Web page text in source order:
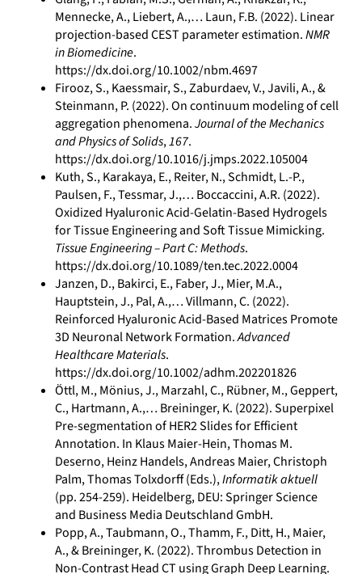
Mennecke, A., Liebert, A.,… Laun, F.B. (2022). Linear
projection-based CEST parameter estimation.NMR
in Biomedicine.
https://dx.doi.org/10.1002/nbm.4697
Firooz, S., Kaessmair, S., Zaburdaev, V., Javili, A., &
Steinmann, P. (2022). On continuum modeling of cell
aggregation phenomena.Journal of the Mechanics
and Physics of Solids,167.
https://dx.doi.org/10.1016/j.jmps.2022.105004
Kuth, S., Karakaya, E., Reiter, N., Schmidt, L.-P.,
Paulsen, F., Tessmar, J.,… Boccaccini, A.R. (2022).
Oxidized Hyaluronic Acid-Gelatin-Based Hydrogels
for Tissue Engineering and Soft Tissue Mimicking.
Tissue Engineering – Part C: Methods.
https://dx.doi.org/10.1089/ten.tec.2022.0004
Janzen, D., Bakirci, E., Faber, J., Mier, M.A.,
Hauptstein, J., Pal, A.,… Villmann, C. (2022).
Reinforced Hyaluronic Acid-Based Matrices Promote
3D Neuronal Network Formation.Advanced
Healthcare Materials.
https://dx.doi.org/10.1002/adhm.202201826
Öttl, M., Mönius, J., Marzahl, C., Rübner, M., Geppert,
C., Hartmann, A.,… Breininger, K. (2022). Superpixel
Pre-segmentation of HER2 Slides for Efficient
Annotation. In Klaus Maier-Hein, Thomas M.
Deserno, Heinz Handels, Andreas Maier, Christoph
Palm, Thomas Tolxdorff (Eds.),Informatik aktuell
(pp. 254-259). Heidelberg, DEU: Springer Science
and Business Media Deutschland GmbH.
Popp, A., Taubmann, O., Thamm, F., Ditt, H., Maier,
A., & Breininger, K. (2022). Thrombus Detection in
Non-Contrast Head CT using Graph Deep Learning.